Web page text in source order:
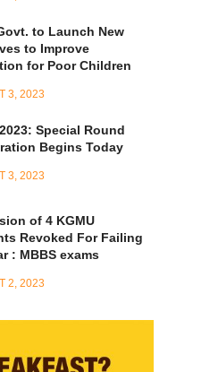
to Launch New
to Improve
for Poor Children
3, 2023
Special Round
Begins Today
3, 2023
of 4 KGMU
Revoked For Failing
: MBBS exams
2, 2023